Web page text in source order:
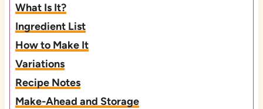
What Is It?
Ingredient List
How to Make It
Variations
Recipe Notes
Make-Ahead and Storage